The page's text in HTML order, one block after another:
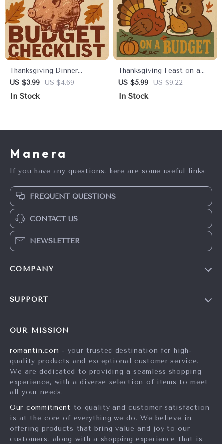
Thanksgiving Dinner
Budget Checklist: Feast
Without Breaking the Bank
Holiday Savings
US $3.99 US $4.69
In Stock
Thanksgiving Feast on a
Budget Checklist |
Printable Digital Download
Holiday Meal Planner
US $5.99 US $9.22
In Stock
Manera
If you have any questions, here are some useful links:
FREQUENT QUESTIONS
CONTACT US
NEWSLETTER
COMPANY
Influencers
Affiliates
Investor Relations
Partners
Sustainability
Philosophy
SUPPORT
FAQ
Returns Center
Payment Methods
OUR MISSION
romantin.com - your trusted destination for high-
quality products and exceptional customer service.
We are dedicated to providing a seamless shopping
experience, with a diverse selection of items to meet
all your needs.
Our commitment to quality and customer satisfaction
is at the core of everything we do. We believe in
offering products that bring value and joy to our
customers, along with a shopping experience that is